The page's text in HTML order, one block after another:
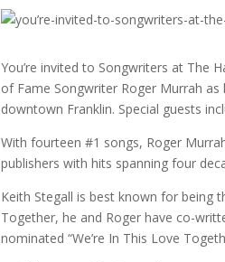
You’re invited to Songwriters at The
of Fame Songwriter Roger Murrah
downtown Franklin. Special guests
With fourteen #1 songs, Roger
publishers with hits spanning four
Keith Stegall is best known for being
Together, he and Roger have co-
nominated “We’re In This Love